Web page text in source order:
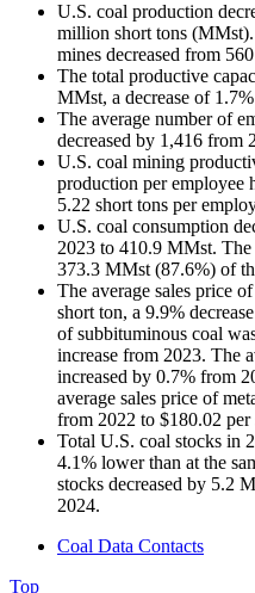
U.S. coal production
million short tons
mines decreased from
The total productive
MMst, a decrease of
The average number of
decreased by 1,416 from
U.S. coal mining
production per employee
5.22 short tons per
U.S. coal consumption
2023 to 410.9 MMst.
373.3 MMst (87.6%) of
The average sales price
short ton, a 9.9%
of subbituminous coal
increase from 2023. The
increased by 0.7% from
average sales price of
from 2022 to $180.02 per
Total U.S. coal stocks in
4.1% lower than at the
stocks decreased by 5.2
2024.
Coal Data Contacts
Top